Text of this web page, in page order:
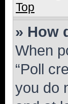
Top
» How
When
“Poll
you do